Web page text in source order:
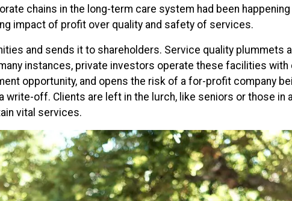
chains in the long-term care system had been
impact of profit over quality and safety of services.
and sends it to shareholders. Service quality plummets
instances, private investors operate these facilities
opportunity, and opens the risk of a for-profit company
write-off. Clients are left in the lurch, like seniors or those in
vital services.